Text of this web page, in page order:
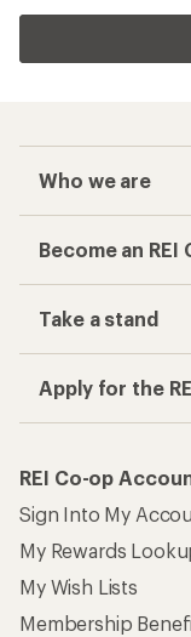
Who we are
Become an REI
Take a stand
Apply for the
REI Co-op
Sign Into My
My Rewards
My Wish Lists
Membership